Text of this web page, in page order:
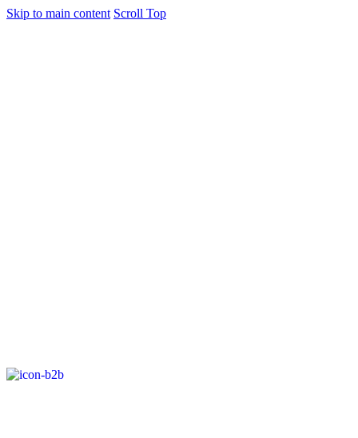
Skip to main content Scroll Top